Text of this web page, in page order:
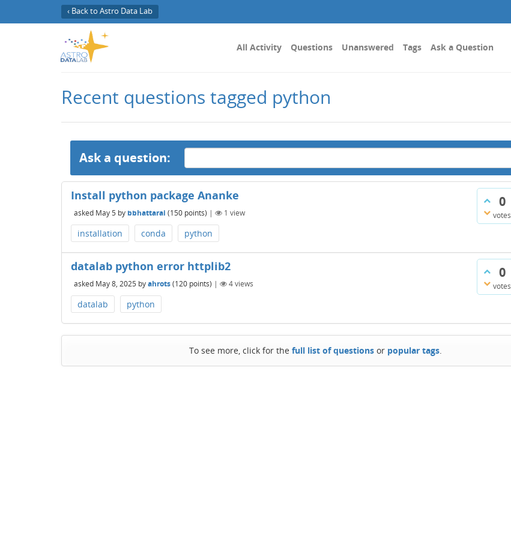
‹ Back to Astro Data Lab
All Activity Questions Unanswered Tags Ask a Question
Recent questions tagged python
Ask a question:
0
votes
Install python package Ananke
asked May 5 by bbhattarai (150 points) | 1 view
installation conda python
0
votes
datalab python error httplib2
asked May 8, 2025 byahrots(120 points) | 4views
datalab python
To see more, click for thefull list of questions or popular tags.